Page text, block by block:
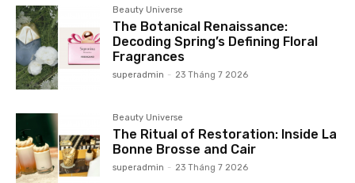
Beauty Universe
The Botanical Renaissance:
Decoding Spring’s Defining Floral
Fragrances
superadmin - 23 Tháng 7 2026
Beauty Universe
The Ritual of Restoration: Inside La
Bonne Brosse and Cair
superadmin - 23 Tháng 7 2026